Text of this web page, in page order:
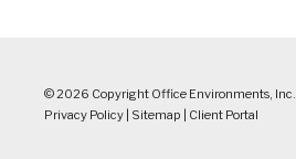
© 2026 Copyright Office Environments, Inc.
Privacy Policy Sitemap Client Portal